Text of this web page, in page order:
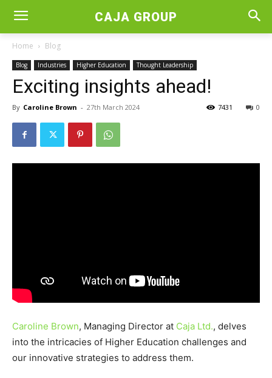
CAJA GROUP
Home Blog
Blog Industries Higher Education Thought Leadership
Exciting insights ahead!
By Caroline Brown - 27th March 2024 0
7431
Caroline Brown, Managing Director at Caja Ltd., delves
into the intricacies of Higher Education challenges and
our innovative strategies to address them.